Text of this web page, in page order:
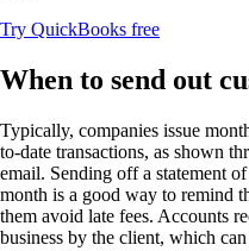
Try QuickBooks free
When to send out
Typically, companies issue
to-date transactions, as shown
email. Sending off a statement
month is a good way to remind
them avoid late fees. Accounts
business by the client, which